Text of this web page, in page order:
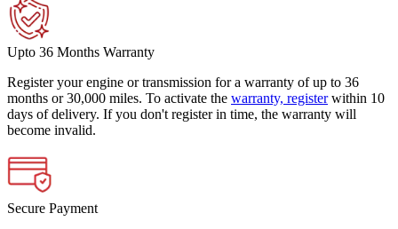
Upto 36 Months Warranty
Register your engine or transmission for a warranty of up to 36
months or 30,000 miles. To activate the warranty, register within 10
days of delivery. If you don't register in time, the warranty will
become invalid.
Secure Payment